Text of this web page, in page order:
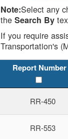
Note:Select any
theSearch By
If you require
Transportation's
Report Number
RR-450
RR-553